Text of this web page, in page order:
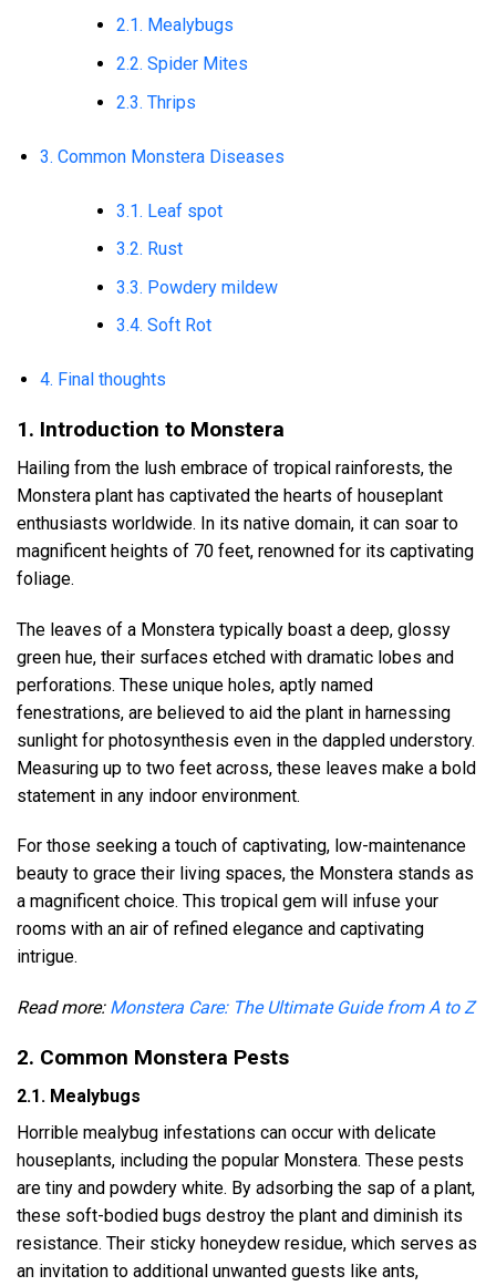
2.1. Mealybugs
2.2. Spider Mites
2.3. Thrips
3. Common Monstera Diseases
3.1. Leaf spot
3.2. Rust
3.3. Powdery mildew
3.4. Soft Rot
4. Final thoughts
1. Introduction to Monstera
Hailing from the lush embrace of tropical rainforests, the
Monstera plant has captivated the hearts of houseplant
enthusiasts worldwide. In its native domain, it can soar to
magnificent heights of 70 feet, renowned for its captivating
foliage.
The leaves of a Monstera typically boast a deep, glossy
green hue, their surfaces etched with dramatic lobes and
perforations. These unique holes, aptly named
fenestrations, are believed to aid the plant in harnessing
sunlight for photosynthesis even in the dappled understory.
Measuring up to two feet across, these leaves make a bold
statement in any indoor environment.
For those seeking a touch of captivating, low-maintenance
beauty to grace their living spaces, the Monstera stands as
a magnificent choice. This tropical gem will infuse your
rooms with an air of refined elegance and captivating
intrigue.
Read more: Monstera Care: The Ultimate Guide from A to Z
2. Common Monstera Pests
2.1. Mealybugs
Horrible mealybug infestations can occur with delicate
houseplants, including the popular Monstera. These pests
are tiny and powdery white. By adsorbing the sap of a plant,
these soft-bodied bugs destroy the plant and diminish its
resistance. Their sticky honeydew residue, which serves as
an invitation to additional unwanted guests like ants,